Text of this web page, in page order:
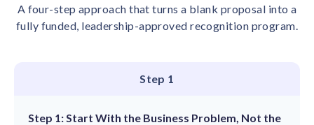
A four-step approach that turns a blank proposal into a
fully funded, leadership-approved recognition program.
Step 1
Step 1: Start With the Business Problem, Not the